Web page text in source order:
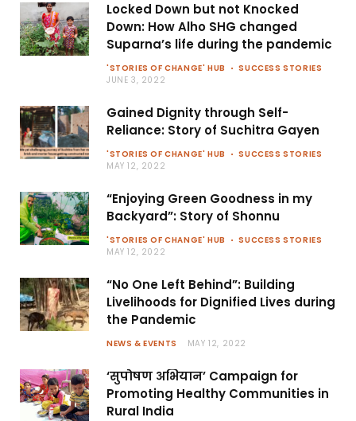
Locked Down but not Knocked
Down: How Alho SHG changed
Suparna’s life during the pandemic
'STORIES OF CHANGE' HUB
SUCCESS STORIES
JUNE 3, 2022
Gained Dignity through Self-
Reliance: Story of Suchitra Gayen
'STORIES OF CHANGE' HUB
SUCCESS STORIES
MAY 12, 2022
“Enjoying Green Goodness in my
Backyard”: Story of Shonnu
'STORIES OF CHANGE' HUB
SUCCESS STORIES
MAY 12, 2022
“No One Left Behind”: Building
Livelihoods for Dignified Lives during
the Pandemic
NEWS & EVENTS MAY 12, 2022
‘सुपोषण अभियान’ Campaign for
Promoting Healthy Communities in
Rural India